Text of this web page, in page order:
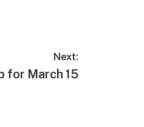
Next:
for March 15